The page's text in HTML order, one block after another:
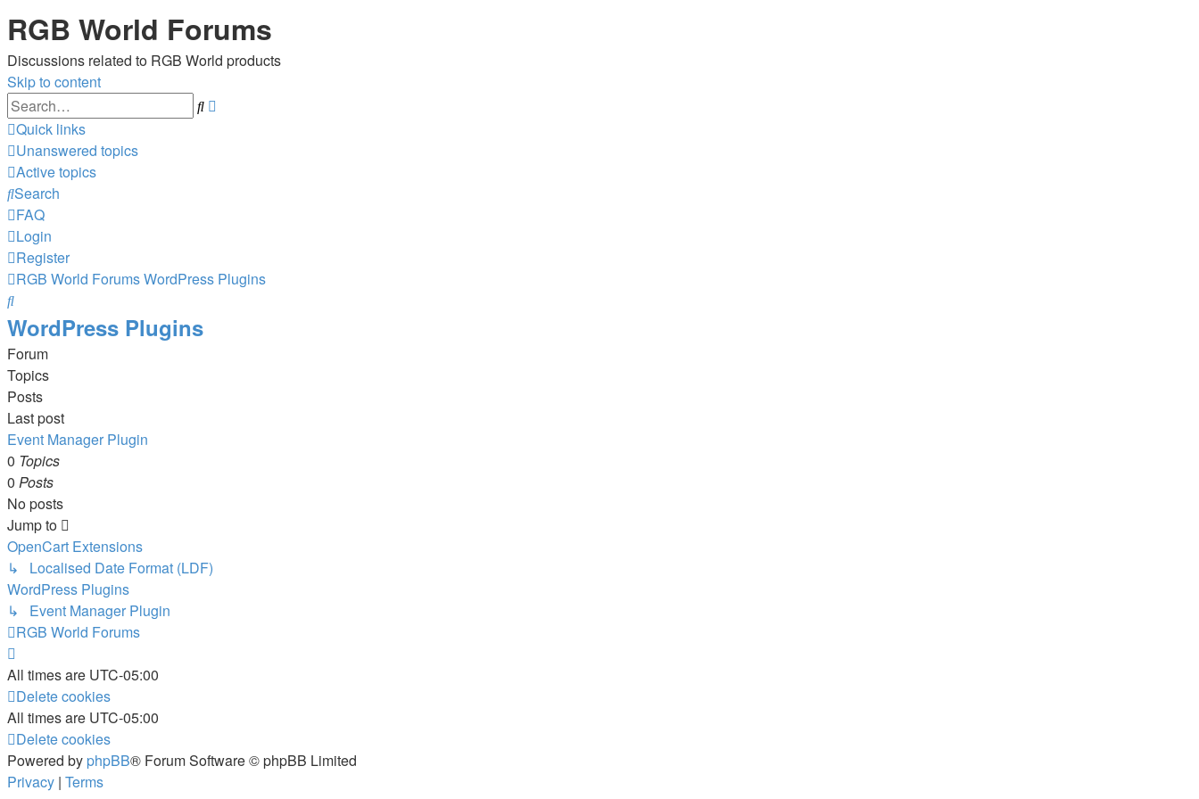
RGB World Forums
Discussions related to RGB World products
Skip to content
Search
Quick links
Unanswered topics
Active topics
Search
FAQ
Login
Register
RGB World ForumsWordPress Plugins
Search
WordPress Plugins
Forum
Topics
Posts
Last post
Event Manager Plugin
0 Topics
0 Posts
No posts
Jump to
OpenCart Extensions
↳ Localised Date Format (LDF)
WordPress Plugins
↳ Event Manager Plugin
RGB World Forums
All times are UTC-05:00
Delete cookies
All times are UTC-05:00
Delete cookies
Powered by phpBB® Forum Software © phpBB Limited
Privacy | Terms